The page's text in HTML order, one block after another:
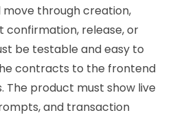
through creation,
confirmation, release, or
be testable and easy to
contracts to the frontend
The product must show live
and transaction